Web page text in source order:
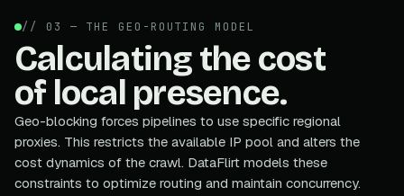
// 03 — THE GEO-ROUTING MODEL
Calculating the cost
of local presence.
Geo-blocking forces pipelines to use specific regional
proxies. This restricts the available IP pool and alters the
cost dynamics of the crawl. DataFlirt models these
constraints to optimize routing and maintain concurrency.